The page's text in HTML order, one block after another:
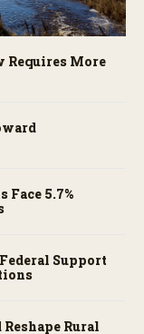
More
Face 5.7%
Support
Rural